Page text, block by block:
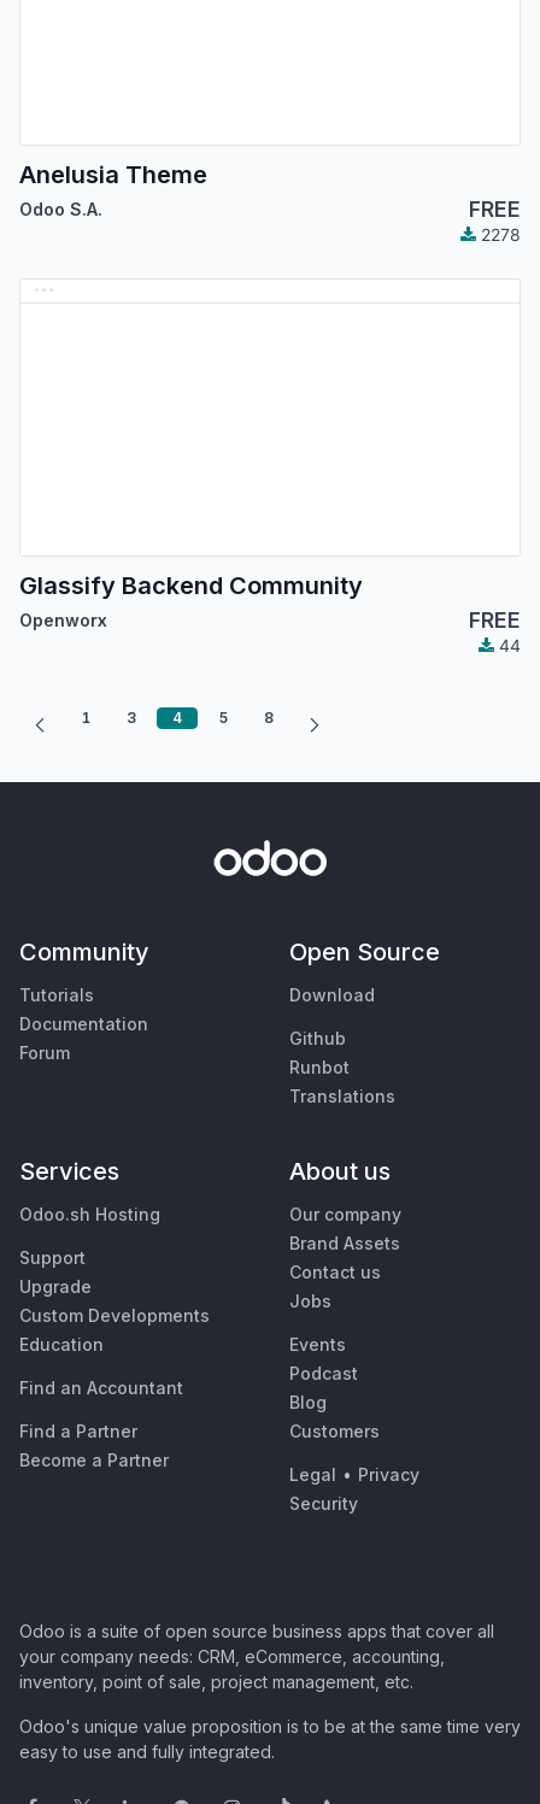
Anelusia Theme
Odoo S.A. FREE
2278
Glassify Backend Community
Openworx FREE
44
1 3 4 5 8
Community
Tutorials
Documentation
Forum
Open Source
Download
Github
Runbot
Translations
Services
Odoo.sh Hosting
Support
Upgrade
Custom Developments
Education
Find an Accountant
Find a Partner
Become a Partner
About us
Our company
Brand Assets
Contact us
Jobs
Events
Podcast
Blog
Customers
Legal • Privacy
Security
Odoo is a suite of open source business apps that cover all
your company needs: CRM, eCommerce, accounting,
inventory, point of sale, project management, etc.
Odoo's unique value proposition is to be at the same time very
easy to use and fully integrated.